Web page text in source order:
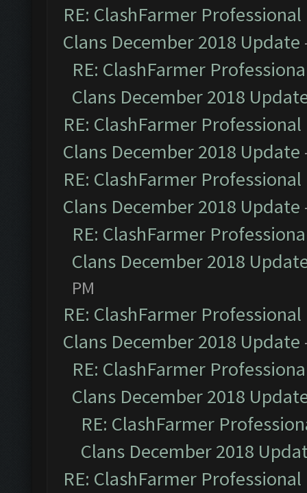
RE: ClashFarmer
Clans December 2018 Update
RE: ClashFarmer
Clans December 2018
RE: ClashFarmer
Clans December 2018 Update
RE: ClashFarmer
Clans December 2018 Update
RE: ClashFarmer
Clans December 2018
PM
RE: ClashFarmer
Clans December 2018 Update
RE: ClashFarmer
Clans December 2018
RE: ClashFarmer
Clans December 2018
RE: ClashFarmer